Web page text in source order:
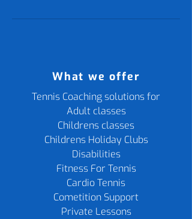
What we offer
Tennis Coaching solutions for
Adult classes
Childrens classes
Childrens Holiday Clubs
Disabilities
Fitness For Tennis
Cardio Tennis
Cometition Support
Private Lessons